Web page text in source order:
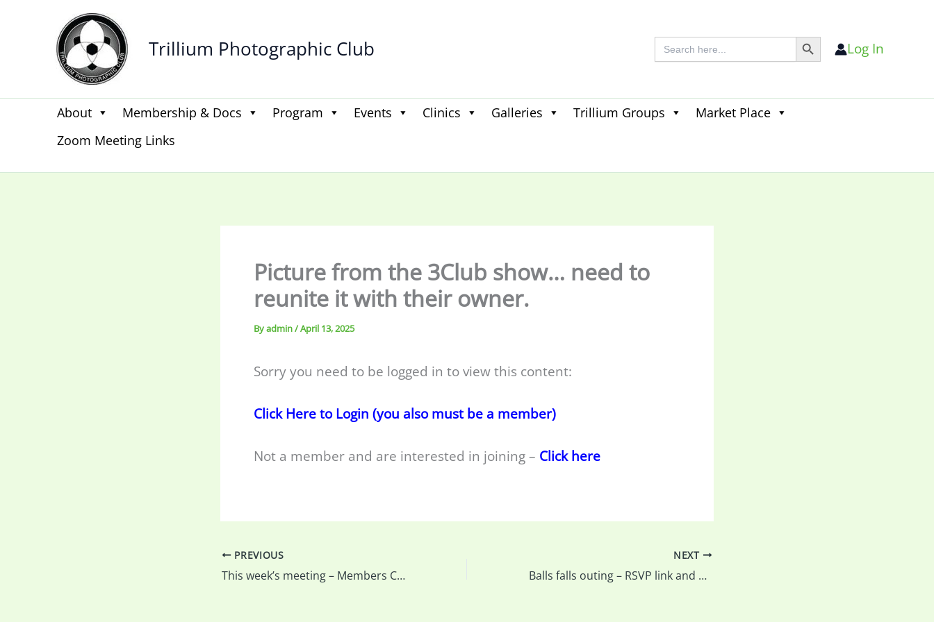
Trillium Photographic Club Search
for:
Search Button
Log In
About Membership & Docs Program Events Clinics Galleries Trillium Groups
Market Place
Zoom Meeting Links
for:
Picture from the 3Club show… need to
reunite it with their owner.
Byadmin/April 13, 2025
Sorry you need to be logged in to view this content:
Click Here to Login (you also must be a member)
Not a member and are interested in joining – Click here
PREVIOUS
This week’s meeting – Members Challenge – Diagonal Lines & more
NEXT
Balls falls outing – RSVP link and Market Place (For Sale) fixed….